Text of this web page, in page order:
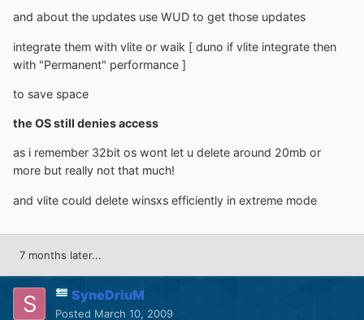
and about the updates use WUD to get those updates
integrate them with vlite or waik [ duno if vlite integrate then
with "Permanent" performance ]
to save space
the OS still denies access
as i remember 32bit os wont let u delete around 20mb or
more but really not that much!
and vlite could delete winsxs efficiently in extreme mode
7 months later...
SyneDriuM
Posted March 10, 2009